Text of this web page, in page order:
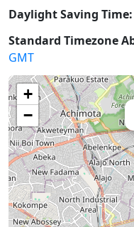
Daylight Saving Time:
Standard Timezone
GMT
+
−